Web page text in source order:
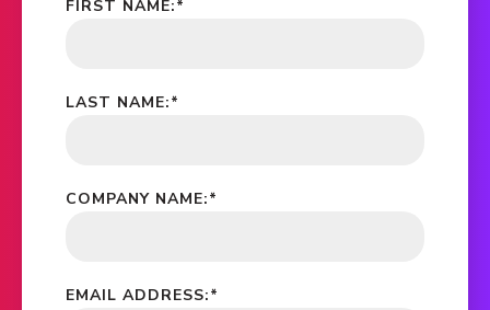
*
FIRST NAME:
*
LAST NAME:
*
COMPANY NAME:
*
EMAIL ADDRESS: